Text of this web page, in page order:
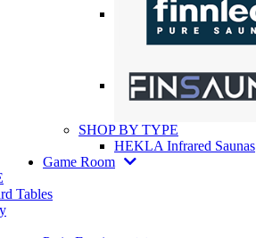
SHOP BY TYPE
HEKLA Infrared Saunas
Game Room
Tables